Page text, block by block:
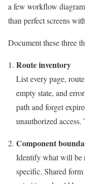
a few workflow
than perfect screens
Document these three
Route inventory
List every page,
empty state, and
path and forget
unauthorized access.
Component
Identify what will be
specific. Shared